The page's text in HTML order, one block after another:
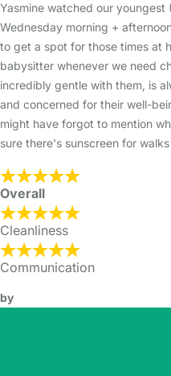
Yasmine watched our youngest
Wednesday morning +
to get a spot for those times at
babysitter whenever we need
incredibly gentle with them, is
and concerned for their well-
might have forgot to mention
sure there's sunscreen for
Overall
Cleanliness
Communication
by